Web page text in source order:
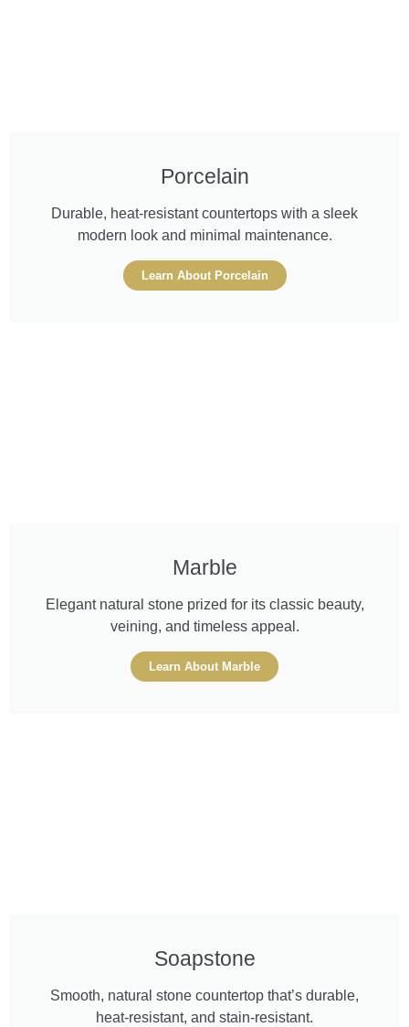
Porcelain
Durable, heat-resistant countertops with a sleek
modern look and minimal maintenance.
Learn About Porcelain
Marble
Elegant natural stone prized for its classic beauty,
veining, and timeless appeal.
Learn About Marble
Soapstone
Smooth, natural stone countertop that’s durable,
heat-resistant, and stain-resistant.